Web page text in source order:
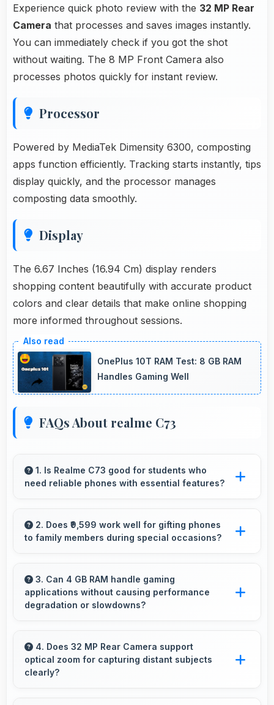
Experience quick photo review with the 32 MP Rear
Camera that processes and saves images instantly.
You can immediately check if you got the shot
without waiting. The 8 MP Front Camera also
processes photos quickly for instant review.
Processor
Powered by MediaTek Dimensity 6300, composting
apps function efficiently. Tracking starts instantly, tips
display quickly, and the processor manages
composting data smoothly.
Display
The 6.67 Inches (16.94 Cm) display renders
shopping content beautifully with accurate product
colors and clear details that make online shopping
more informed throughout sessions.
OnePlus 10T RAM Test: 8 GB RAM
Handles Gaming Well
FAQs About realme C73
1. Is Realme C73 good for students who
need reliable phones with essential features?
essential features, good performance, and
reasonable pricing for education needs.
2. Does ₹9,599 work well for gifting phones
to family members during special occasions?
recipients appreciate and value significantly.
3. Can 4 GB RAM handle gaming
applications without causing performance
degradation or slowdowns?
with sufficient memory that prevents
slowdowns during gameplay.
4. Does 32 MP Rear Camera support
optical zoom for capturing distant subjects
clearly?